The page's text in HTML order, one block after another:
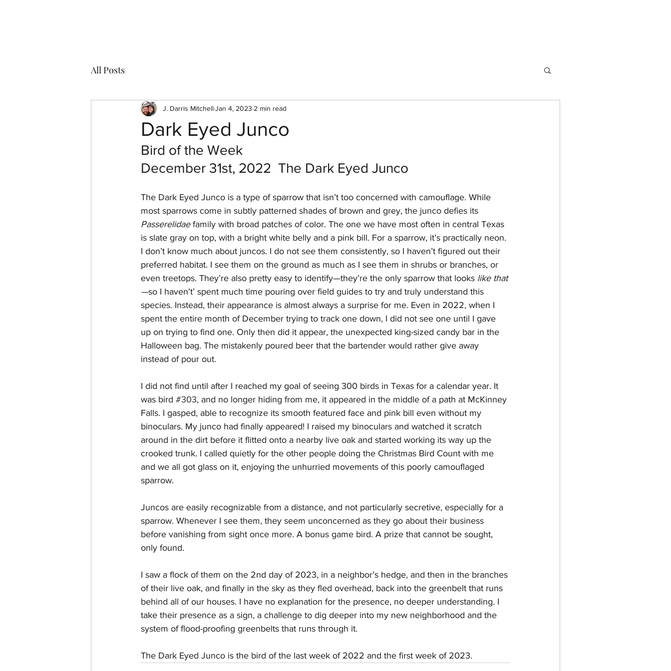
All Posts
Dark Eyed Junco
J. Darris Mitchell Jan 4, 2023 2 min read
Bird of the Week
December 31st, 2022  The Dark Eyed Junco
The Dark Eyed Junco is a type of sparrow that isn’t too concerned with camouflage. While
most sparrows come in subtly patterned shades of brown and grey, the junco defies its
Passerelidae family with broad patches of color. The one we have most often in central Texas
is slate gray on top, with a bright white belly and a pink bill. For a sparrow, it’s practically neon.
I don’t know much about juncos. I do not see them consistently, so I haven’t figured out their
preferred habitat. I see them on the ground as much as I see them in shrubs or branches, or
even treetops. They’re also pretty easy to identify—they’re the only sparrow that looks like that
—so I haven’t’ spent much time pouring over field guides to try and truly understand this
species. Instead, their appearance is almost always a surprise for me. Even in 2022, when I
spent the entire month of December trying to track one down, I did not see one until I gave
up on trying to find one. Only then did it appear, the unexpected king-sized candy bar in the
Halloween bag. The mistakenly poured beer that the bartender would rather give away
instead of pour out.
I did not find until after I reached my goal of seeing 300 birds in Texas for a calendar year. It
was bird #303, and no longer hiding from me, it appeared in the middle of a path at McKinney
Falls. I gasped, able to recognize its smooth featured face and pink bill even without my
binoculars. My junco had finally appeared! I raised my binoculars and watched it scratch
around in the dirt before it flitted onto a nearby live oak and started working its way up the
crooked trunk. I called quietly for the other people doing the Christmas Bird Count with me
and we all got glass on it, enjoying the unhurried movements of this poorly camouflaged
sparrow.
Juncos are easily recognizable from a distance, and not particularly secretive, especially for a
sparrow. Whenever I see them, they seem unconcerned as they go about their business
before vanishing from sight once more. A bonus game bird. A prize that cannot be sought,
only found.
I saw a flock of them on the 2nd day of 2023, in a neighbor’s hedge, and then in the branches
of their live oak, and finally in the sky as they fled overhead, back into the greenbelt that runs
behind all of our houses. I have no explanation for the presence, no deeper understanding. I
take their presence as a sign, a challenge to dig deeper into my new neighborhood and the
system of flood-proofing greenbelts that runs through it.
The Dark Eyed Junco is the bird of the last week of 2022 and the first week of 2023.